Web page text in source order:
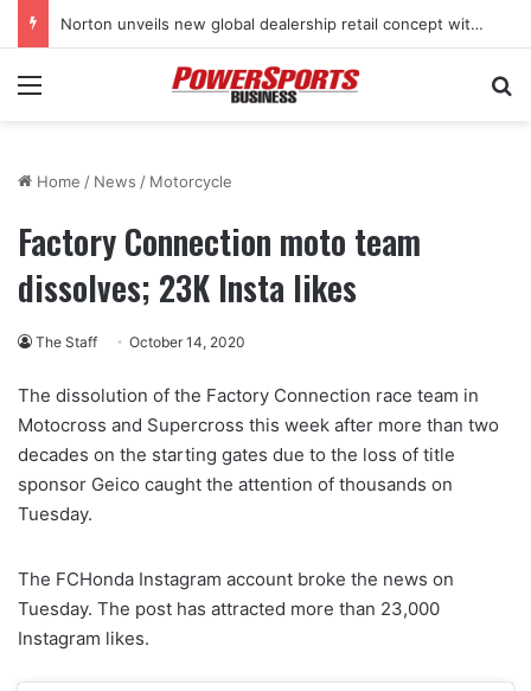
Norton unveils new global dealership retail concept with Foster + Partners
Menu
Home / News / Motorcycle
Factory Connection moto team
dissolves; 23K Insta likes
The Staff October 14, 2020
The dissolution of the Factory Connection race team in
Motocross and Supercross this week after more than two
decades on the starting gates due to the loss of title
sponsor Geico caught the attention of thousands on
Tuesday.
The FCHonda Instagram account broke the news on
Tuesday. The post has attracted more than 23,000
Instagram likes.